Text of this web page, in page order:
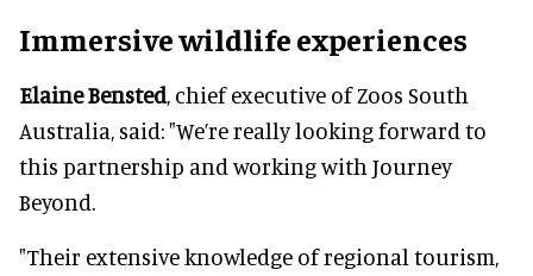
Immersive wildlife experiences
Elaine Bensted, chief executive of Zoos South
Australia, said: "We’re really looking forward to
this partnership and working with Journey
Beyond.
"Their extensive knowledge of regional tourism,